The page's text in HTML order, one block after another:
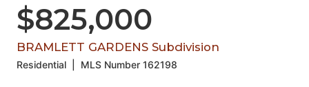
$825,000
BRAMLETT GARDENS Subdivision
Residential MLS Number162198